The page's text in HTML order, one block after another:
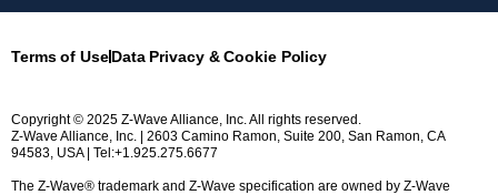
Terms of UseData Privacy & Cookie Policy
Copyright © 2025 Z-Wave Alliance, Inc. All rights reserved.
Z-Wave Alliance, Inc. | 2603 Camino Ramon, Suite 200, San Ramon, CA
94583, USA | Tel:+1.925.275.6677
The Z-Wave® trademark and Z-Wave specification are owned by Z-Wave